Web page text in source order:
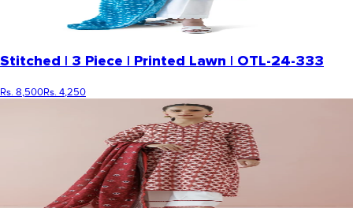
Stitched | 3 Piece | Printed Lawn | OTL-24-333
Rs. 8,500Rs. 4,250